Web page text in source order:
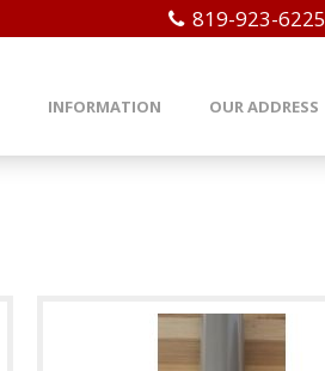
819-923-6225
INFORMATION OUR ADDRESS